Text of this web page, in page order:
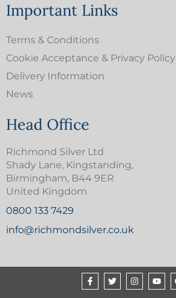
Important Links
Terms & Conditions
Cookie Acceptance & Privacy Policy
Delivery Information
News
Head Office
Richmond Silver Ltd
Shady Lane, Kingstanding,
Birmingham, B44 9ER
United Kingdom
0800 133 7429
info@richmondsilver.co.uk